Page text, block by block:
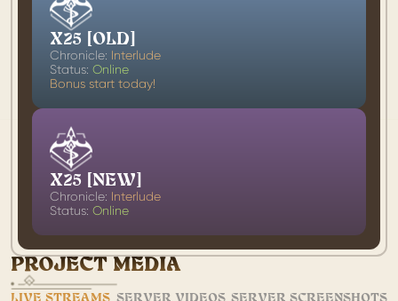
X25 [OLD]
Chronicle: Interlude
Status: Online
Bonus start today!
X25 [NEW]
Chronicle: Interlude
Status: Online
PROJECT MEDIA